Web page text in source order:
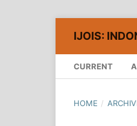
IJOIS:
CURRENT
HOME /